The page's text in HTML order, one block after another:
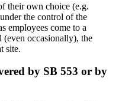
their own choice (e.g.
the control of the
employees come to a
occasionally), the
site.
by SB 553 or by